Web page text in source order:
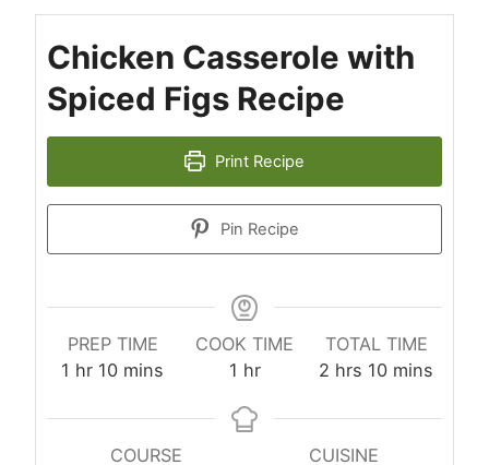
Chicken Casserole with
Spiced Figs Recipe
Print Recipe
Pin Recipe
PREP TIME
1 hour
hr 10minutes
mins
COOK TIME
1 hour
hr
TOTAL TIME
2 hours
hrs 10minutes
mins
COURSE
CUISINE